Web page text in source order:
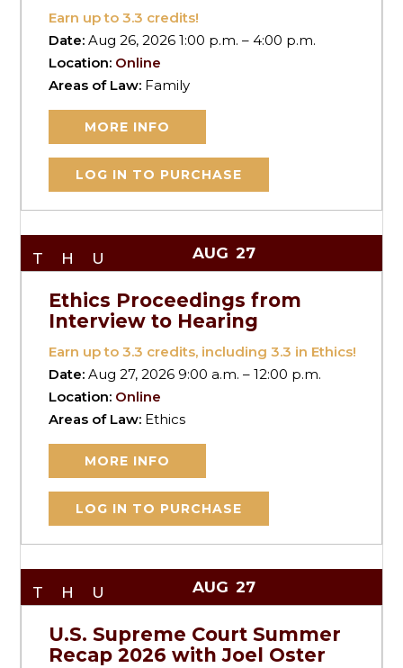
Earn up to3.3 credits!
Date:Aug 26, 2026 1:00 p.m. – 4:00 p.m.
Location: Online
Areas of Law: Family
MORE INFO
LOG IN TO PURCHASE
THU AUG 27
Ethics Proceedings from
Interview to Hearing
Earn up to3.3 credits, including 3.3 in Ethics!
Date:Aug 27, 2026 9:00 a.m. – 12:00 p.m.
Location: Online
Areas of Law: Ethics
MORE INFO
LOG IN TO PURCHASE
THU AUG 27
U.S. Supreme Court Summer
Recap 2026 with Joel Oster